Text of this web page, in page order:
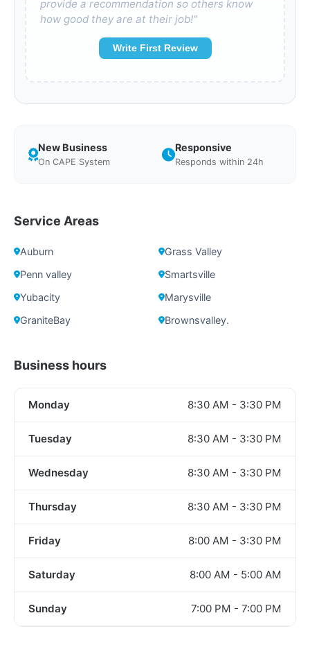
provide a recommendation so others know
how good they are at their job!"
Write First Review
New Business
On CAPE System
Responsive
Responds within 24h
Service Areas
Auburn
Grass Valley
Penn valley
Smartsville
Yubacity
Marysville
GraniteBay
Brownsvalley.
Business hours
Monday 8:30 AM - 3:30 PM
Tuesday 8:30 AM - 3:30 PM
Wednesday 8:30 AM - 3:30 PM
Thursday 8:30 AM - 3:30 PM
Friday 8:00 AM - 3:30 PM
Saturday 8:00 AM - 5:00 AM
Sunday 7:00 PM - 7:00 PM